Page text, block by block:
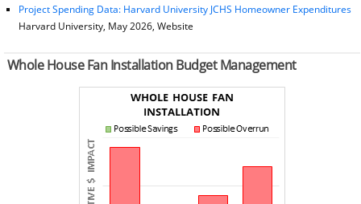
Project Spending Data: Harvard University JCHS Homeowner Expenditures
Harvard University, May 2026, Website
Whole House Fan Installation Budget Management